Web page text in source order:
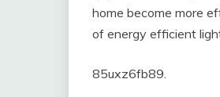
home become more
of energy efficient
85uxz6fb89.